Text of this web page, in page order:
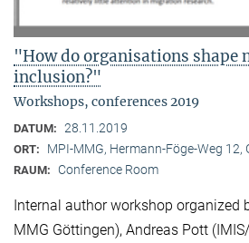
"How do organisations shape
inclusion?"
Workshops, conferences 2019
DATUM: 28.11.2019
ORT: MPI-MMG, Hermann-Föge-Weg 12,
RAUM: Conference Room
Internal author workshop organized
MMG Göttingen), Andreas Pott